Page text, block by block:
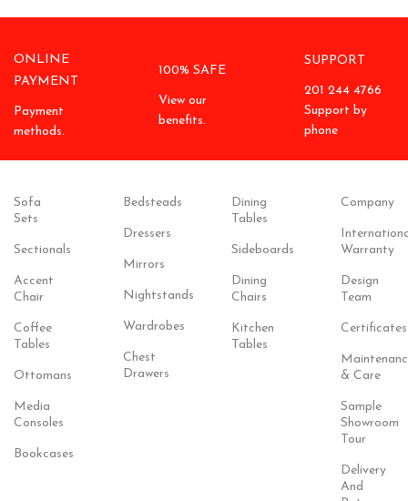
ONLINE
PAYMENT
Payment
methods.
100% SAFE
View our
benefits.
SUPPORT
201 244 4766
Support by
phone
Sofa
Sets
Sectionals
Accent
Chair
Coffee
Tables
Ottomans
Media
Consoles
Bookcases
Bedsteads
Dressers
Mirrors
Nightstands
Wardrobes
Chest
Drawers
Dining
Tables
Sideboards
Dining
Chairs
Kitchen
Tables
Company
Warranty
Design
Team
Certificates
& Care
Sample
Showroom
Tour
Delivery
And